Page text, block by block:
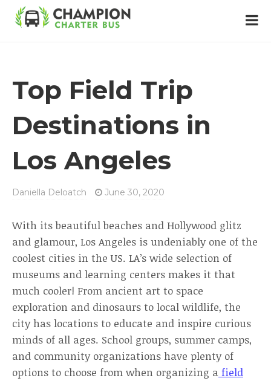
Top Field Trip
Destinations in
Los Angeles
Daniella Deloatch June 30, 2020
With its beautiful beaches and Hollywood glitz
and glamour, Los Angeles is undeniably one of the
coolest cities in the US. LA’s wide selection of
museums and learning centers makes it that
much cooler! From ancient art to space
exploration and dinosaurs to local wildlife, the
city has locations to educate and inspire curious
minds of all ages. School groups, summer camps,
and community organizations have plenty of
options to choose from when organizing a field